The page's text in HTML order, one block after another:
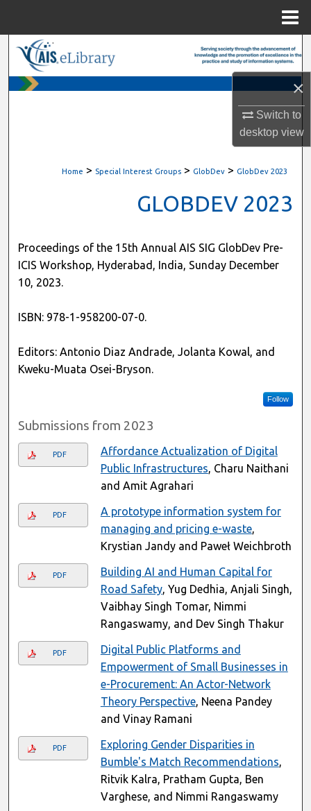
×
Switch to
desktopview
Home > Special Interest Groups > GlobDev > GlobDev 2023
GLOBDEV 2023
Proceedings of the 15th Annual AIS SIG GlobDev Pre-
ICIS Workshop, Hyderabad, India, Sunday December
10, 2023.
ISBN: 978-1-958200-07-0.
Editors: Antonio Diaz Andrade, Jolanta Kowal, and
Kweku-Muata Osei-Bryson.
Follow
Submissions from 2023
PDF
Affordance Actualization of Digital
Public Infrastructures, Charu Naithani
and Amit Agrahari
PDF
A prototype information system for
managing and pricing e-waste,
Krystian Jandy and Paweł Weichbroth
PDF
Building AI and Human Capital for
Road Safety, Yug Dedhia, Anjali Singh,
Vaibhay Singh Tomar, Nimmi
Rangaswamy, and Dev Singh Thakur
PDF
Digital Public Platforms and
Empowerment of Small Businesses in
e-Procurement: An Actor-Network
Theory Perspective, Neena Pandey
and Vinay Ramani
PDF
Exploring Gender Disparities in
Bumble's Match Recommendations,
Ritvik Kalra, Pratham Gupta, Ben
Varghese, and Nimmi Rangaswamy